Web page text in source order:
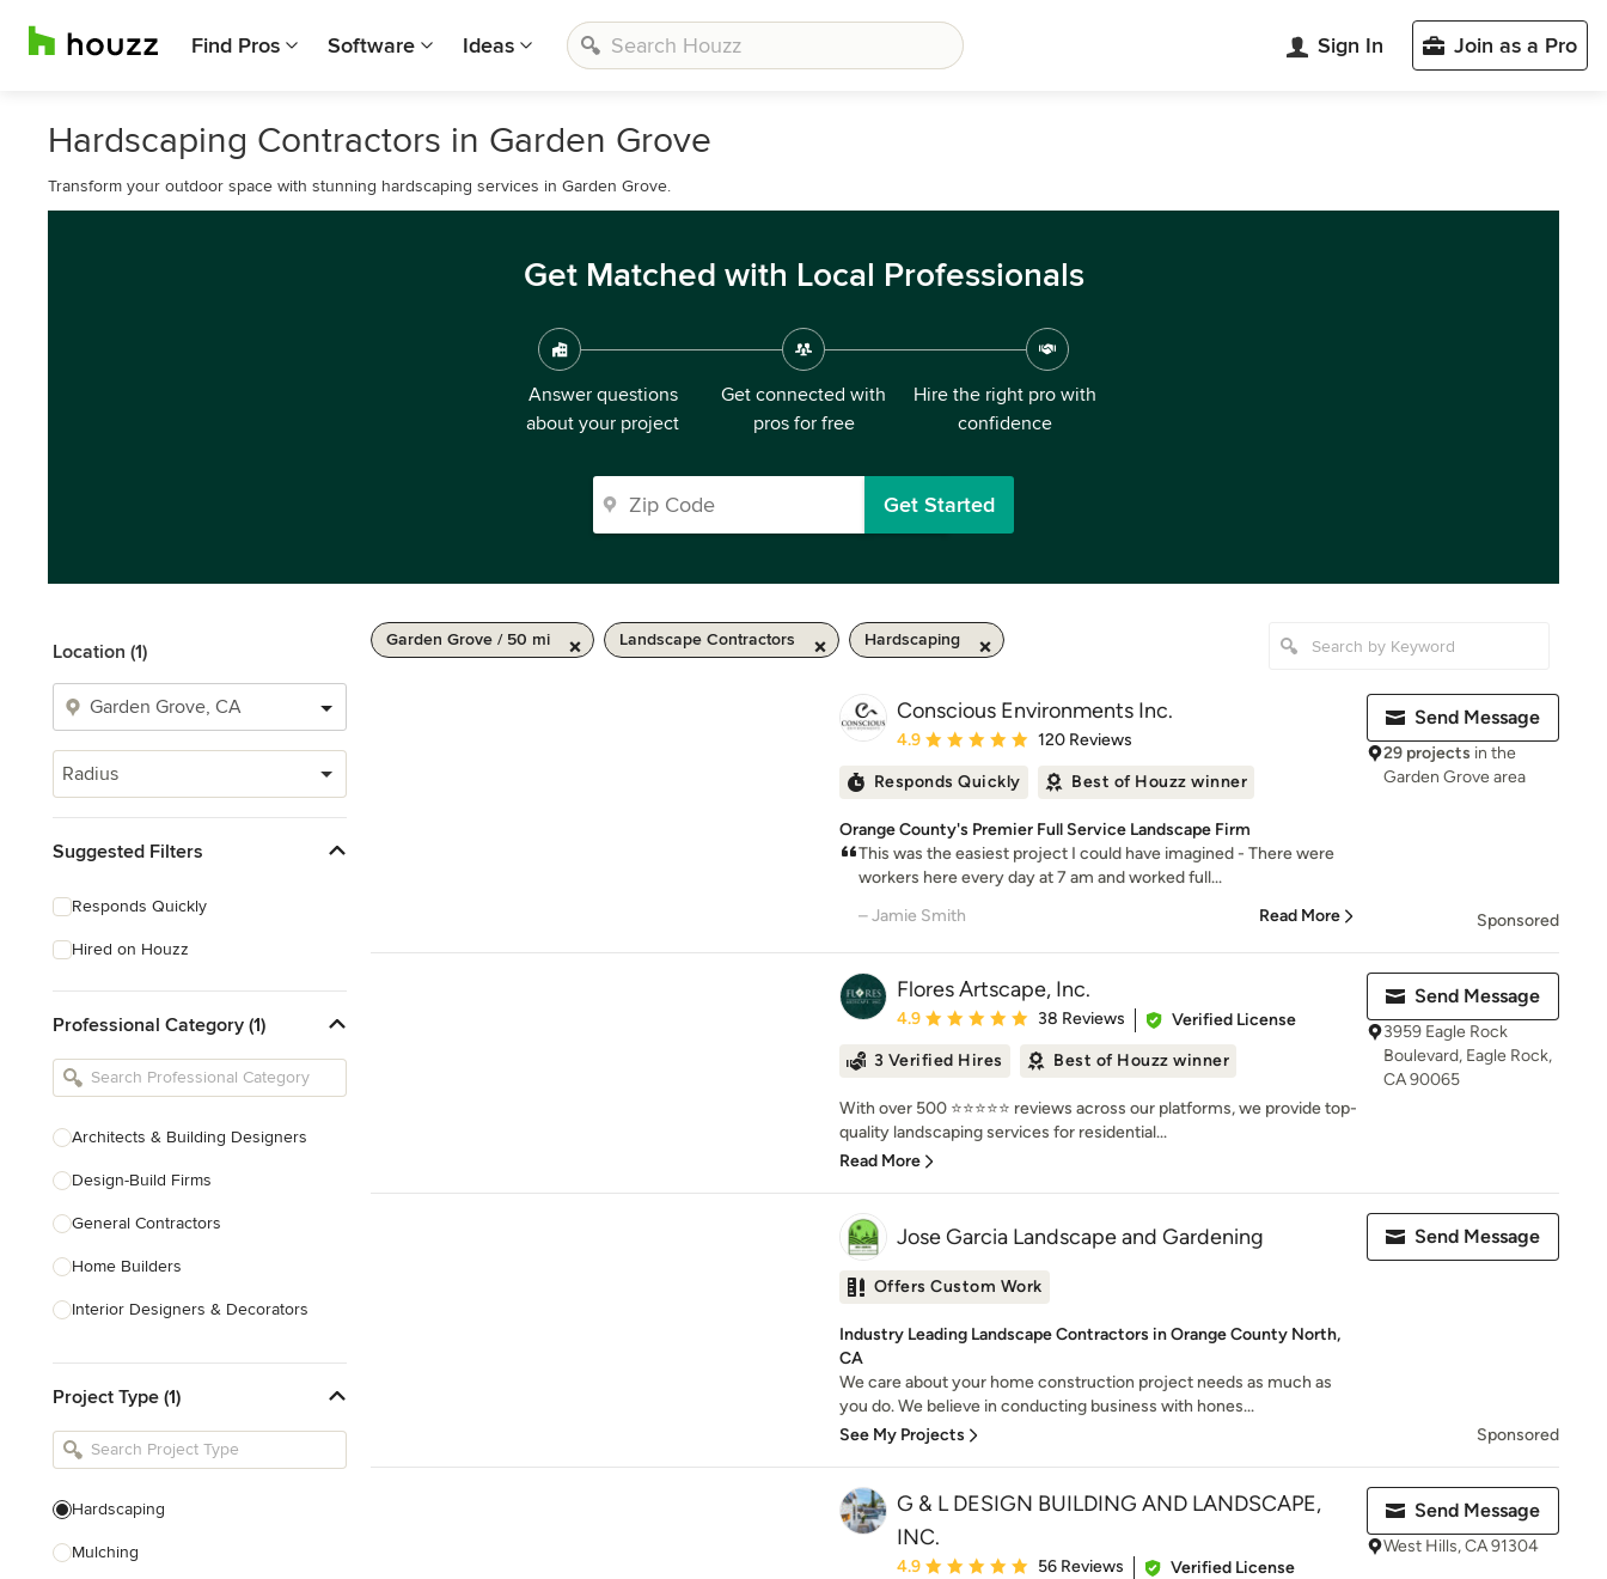
Find Pros Software Ideas Sign In Join as a Pro
Hardscaping Contractors in Garden Grove
Transform your outdoor space with stunning hardscaping services in Garden Grove.
Get Matched with Local Professionals
Answer questions
about your project
Get connected with
pros for free
Hire the right pro with
confidence
Get Started
Location (1)
Radius
Suggested Filters
Responds Quickly
Hired on Houzz
Professional Category (1)
Architects & Building Designers
Design-Build Firms
General Contractors
Home Builders
Interior Designers & Decorators
Kitchen Remodelers
Bathroom Remodelers
Designers
Landscape Contractors
Project Type (1)
Hardscaping
Mulching
Garden Grove / 50 mi Landscape Contractors Hardscaping
Conscious Environments Inc.
Average rating: 4.9 out of 5 stars
4.9 120 Reviews
Responds Quickly Best of Houzz winner
Orange County's Premier Full Service Landscape Firm
This was the easiest project I could have imagined - There were
workers here every day at 7 am and worked full...
– Jamie Smith
Read More
Send Message
29 projects in the
Garden Grove area
Sponsored
Flores Artscape, Inc.
Average rating: 4.9 out of 5 stars
4.9 38 Reviews
Verified License
3 Verified Hires
Best of Houzz winner
With over 500 ⭐️⭐️⭐️⭐️⭐️ reviews across our platforms, we provide top-
quality landscaping services for residential...
Read More
Send Message
3959 Eagle Rock
Boulevard, Eagle Rock,
CA 90065
Jose Garcia Landscape and Gardening
Offers Custom Work
Industry Leading Landscape Contractors in Orange County North,
CA
We care about your home construction project needs as much as
you do. We believe in conducting business with hones...
See My Projects
Send Message
Sponsored
G & L DESIGN BUILDING AND LANDSCAPE,
INC.
Average rating: 4.9 out of 5 stars
4.9 56 Reviews
Verified License
Send Message
West Hills, CA 91304